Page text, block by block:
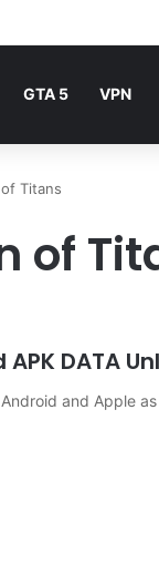
GTA 5 VPN
Titans
of
DATA
and Apple